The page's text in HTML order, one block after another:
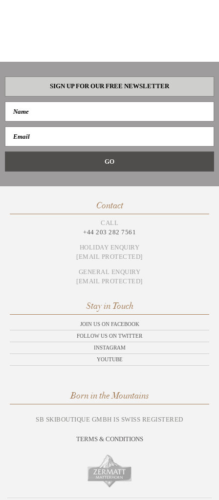
SIGN UP FOR OUR FREE NEWSLETTER
Contact
CALL
+44 203 282 7561
HOLIDAY ENQUIRY
[EMAIL PROTECTED]
GENERAL ENQUIRY
[EMAIL PROTECTED]
Stay in Touch
JOIN US ON FACEBOOK
FOLLOW US ON TWITTER
INSTAGRAM
YOUTUBE
Born in the Mountains
SB SKIBOUTIQUE GMBH IS SWISS REGISTERED
TERMS & CONDITIONS